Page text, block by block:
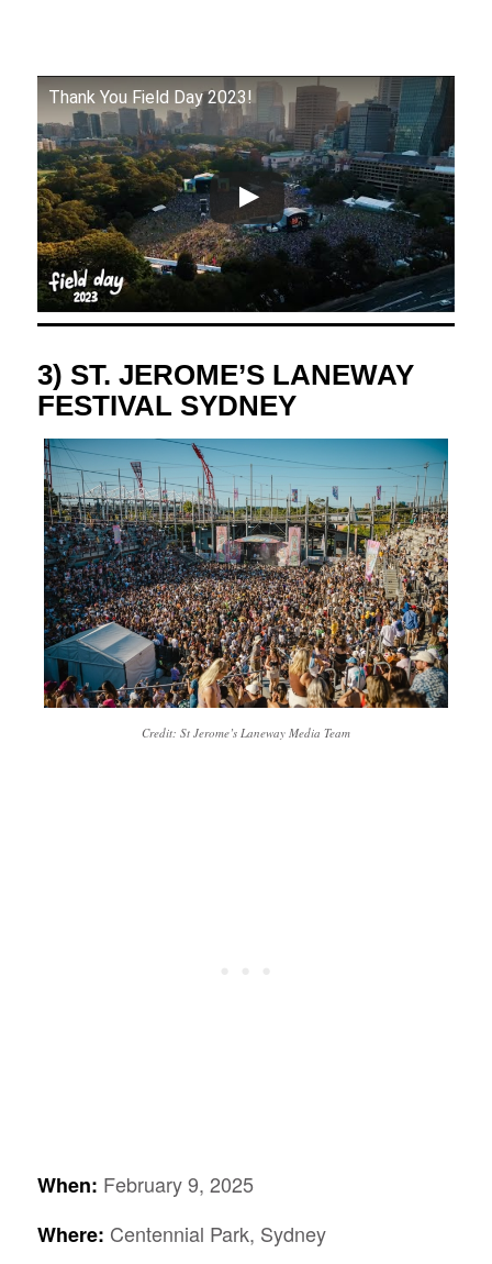
Thank You Field Day 2023!
3) ST. JEROME’S LANEWAY
FESTIVAL SYDNEY
Credit: St Jerome’s Laneway Media Team
When: February 9, 2025
Where: Centennial Park, Sydney